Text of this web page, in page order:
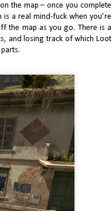
the map – once you complete
a real mind-fuck when you’re
the map as you go. There is a
and losing track of which Loot